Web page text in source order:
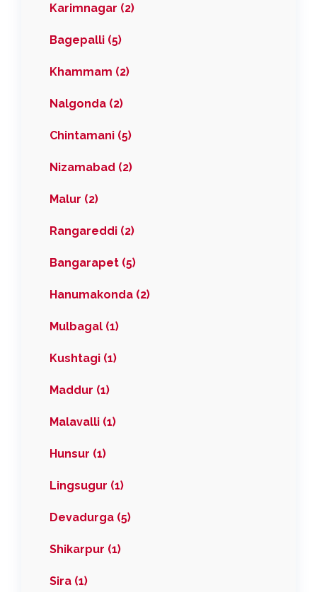
Karimnagar (2)
Bagepalli (5)
Khammam (2)
Nalgonda (2)
Chintamani (5)
Nizamabad (2)
Malur (2)
Rangareddi (2)
Bangarapet (5)
Hanumakonda (2)
Mulbagal (1)
Kushtagi (1)
Maddur (1)
Malavalli (1)
Hunsur (1)
Lingsugur (1)
Devadurga (5)
Shikarpur (1)
Sira (1)